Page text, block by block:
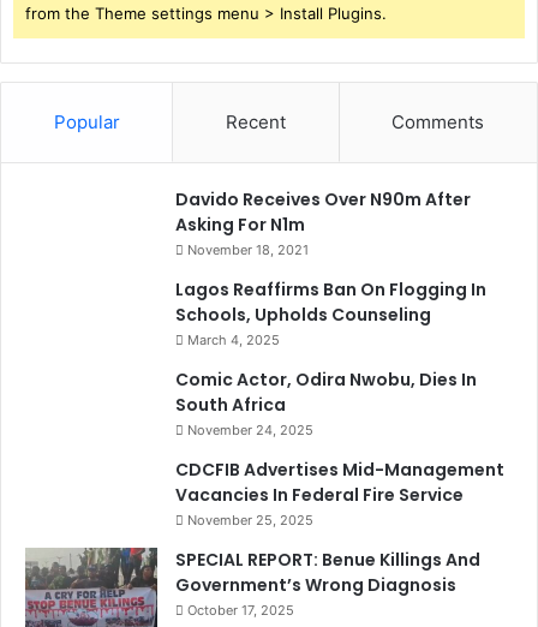
from the Theme settings menu > Install Plugins.
Popular Recent Comments
Davido Receives Over N90m After
Asking For N1m
November 18, 2021
Lagos Reaffirms Ban On Flogging In
Schools, Upholds Counseling
March 4, 2025
Comic Actor, Odira Nwobu, Dies In
South Africa
November 24, 2025
CDCFIB Advertises Mid-Management
Vacancies In Federal Fire Service
November 25, 2025
SPECIAL REPORT: Benue Killings And
Government’s Wrong Diagnosis
October 17, 2025